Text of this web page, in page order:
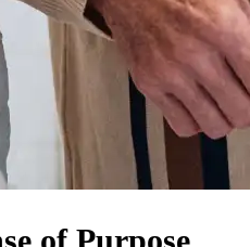
of Purpose